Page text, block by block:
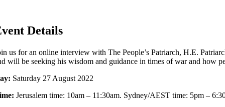
Details
us for an online interview with The People’s Patriarch, H.E.
will be seeking his wisdom and guidance in times of war and how
Saturday 27 August 2022
Jerusalem time: 10am – 11:30am. Sydney/AEST time: 5pm –